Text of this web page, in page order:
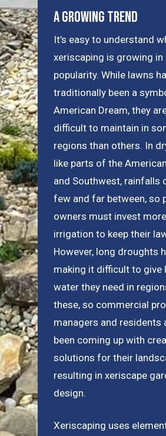
A Growing Trend
It’s easy to understand
xeriscaping is growing in
popularity. While lawns
traditionally been a
American Dream, they
difficult to maintain in
regions than others. In
like parts of the
and Southwest, rainfalls
few and far between, so
owners must invest
irrigation to keep their
However, long droughts
making it difficult to give
water they need in
these, so commercial
managers and residents
been coming up with
solutions for their
resulting in xeriscape
design.
Xeriscaping uses